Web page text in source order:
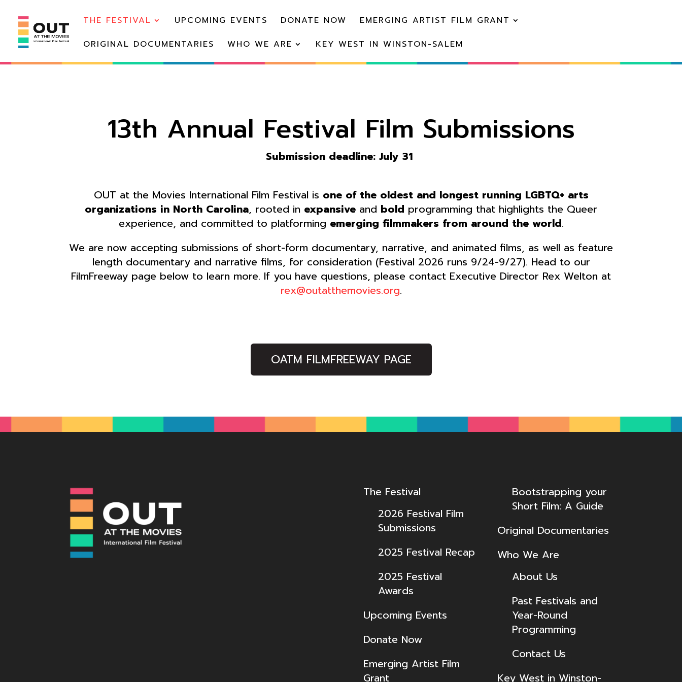
THE FESTIVAL UPCOMING EVENTS DONATE NOW
EMERGING ARTIST FILM GRANT
ORIGINAL DOCUMENTARIES
WHO WE ARE KEY WEST IN WINSTON-SALEM
13th Annual Festival Film Submissions
Submission deadline: July 31
OUT at the Movies International Film Festival is one of the oldest and longest running LGBTQ+ arts
organizations in North Carolina, rooted in expansive and bold programming that highlights the Queer
experience, and committed to platforming emerging filmmakers from around the world.
We are now accepting submissions of short-form documentary, narrative, and animated films, as well as feature
length documentary and narrative films, for consideration (Festival 2026 runs 9/24-9/27). Head to our
FilmFreeway page below to learn more. If you have questions, please contact Executive Director Rex Welton at
rex@outatthemovies.org.
OATM FILMFREEWAY PAGE
The Festival
2026 Festival Film
Submissions
2025 Festival Recap
2025 Festival
Awards
Upcoming Events
Donate Now
Emerging Artist Film
Grant
Bootstrapping your
Short Film: A Guide
Original Documentaries
Who We Are
About Us
Past Festivals and
Year-Round
Programming
Contact Us
Key West in Winston-